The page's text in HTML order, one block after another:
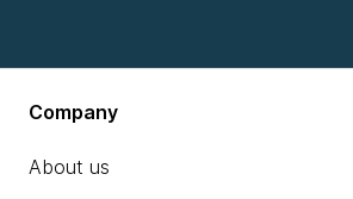
Company
About us